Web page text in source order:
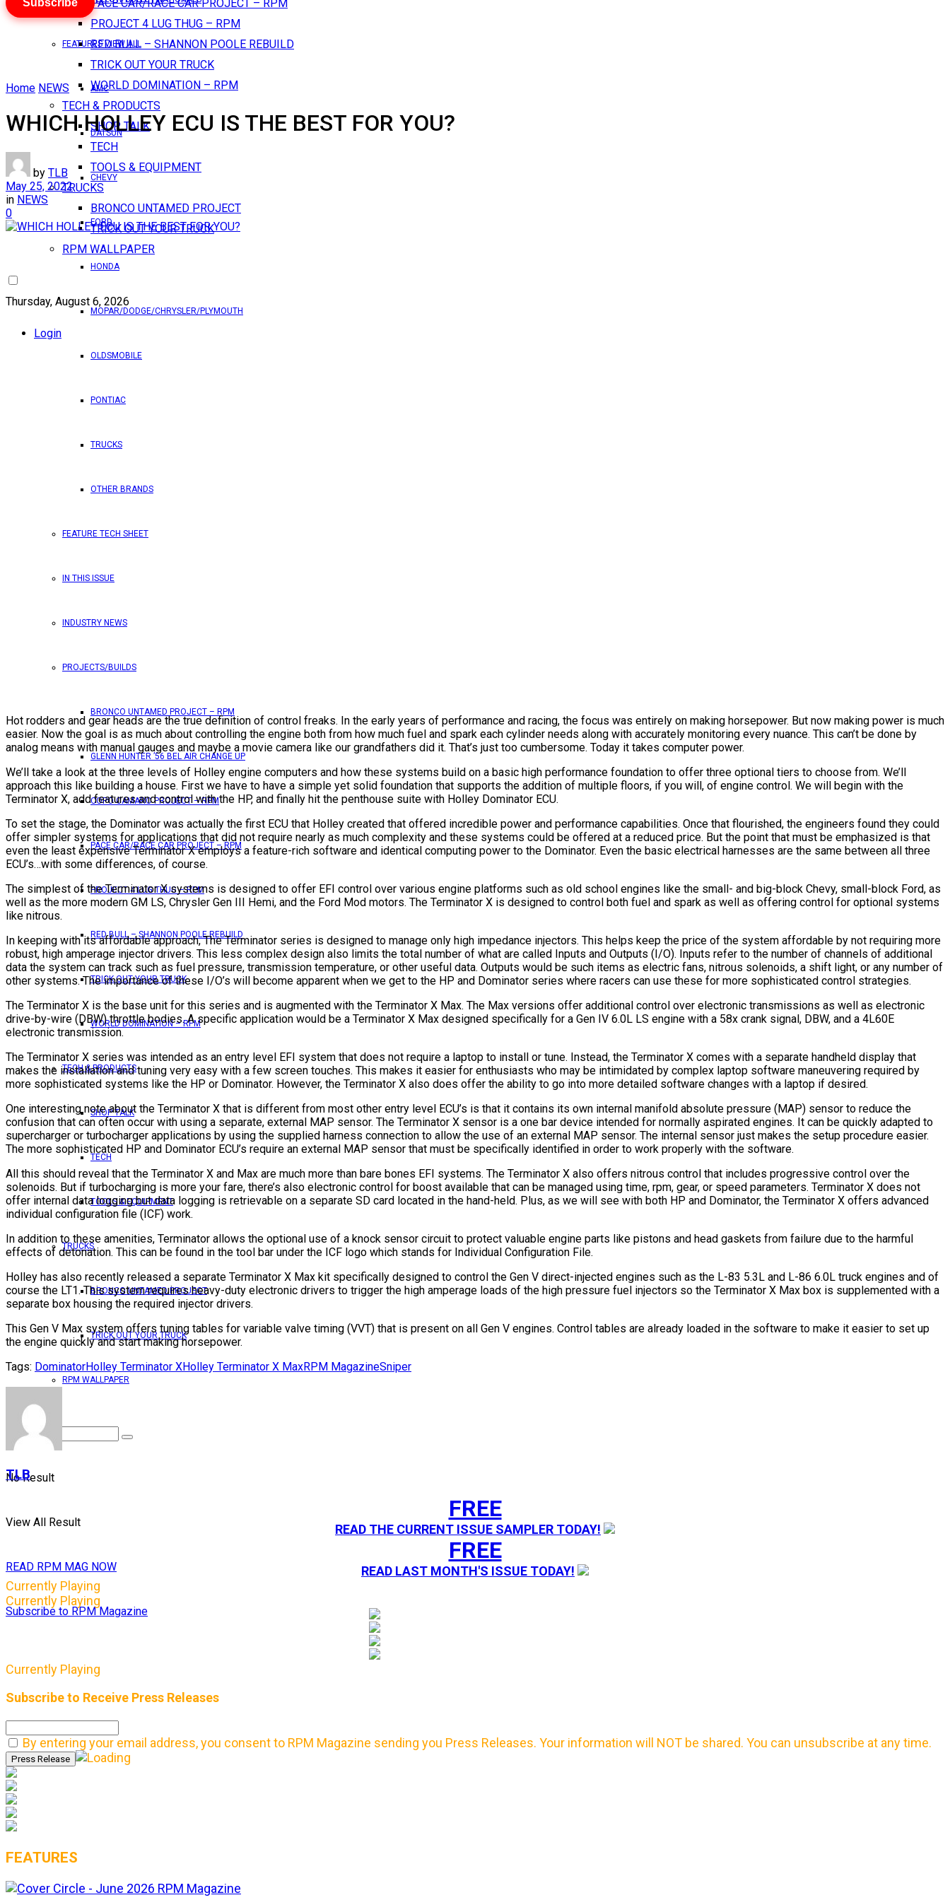
PACE CAR/RACE CAR PROJECT – RPM
PROJECT 4 LUG THUG – RPM
RED BULL – SHANNON POOLE REBUILD
TRICK OUT YOUR TRUCK
WORLD DOMINATION – RPM
TECH & PRODUCTS
SHOP TALK
TECH
TOOLS & EQUIPMENT
TRUCKS
BRONCO UNTAMED PROJECT
TRICK OUT YOUR TRUCK
RPM WALLPAPER
Thursday, August 6, 2026
Login
FEATURES VIEW ALL
AMC
DATSUN
CHEVY
FORD
HONDA
MOPAR/DODGE/CHRYSLER/PLYMOUTH
OLDSMOBILE
PONTIAC
TRUCKS
OTHER BRANDS
FEATURE TECH SHEET
IN THIS ISSUE
INDUSTRY NEWS
PROJECTS/BUILDS
BRONCO UNTAMED PROJECT – RPM
GLENN HUNTER ’56 BEL AIR CHANGE UP
COPO CAMARO PROJECT – RPM
PACE CAR/RACE CAR PROJECT – RPM
PROJECT 4 LUG THUG – RPM
RED BULL – SHANNON POOLE REBUILD
TRICK OUT YOUR TRUCK
WORLD DOMINATION – RPM
TECH & PRODUCTS
SHOP TALK
TECH
TOOLS & EQUIPMENT
TRUCKS
BRONCO UNTAMED PROJECT
TRICK OUT YOUR TRUCK
RPM WALLPAPER
No Result
View All Result
READ RPM MAG NOW
Subscribe to RPM Magazine
Subscribe
Home NEWS
WHICH HOLLEY ECU IS THE BEST FOR YOU?
by TLB
May 25, 2022
in NEWS
0
Hot rodders and gear heads are the true definition of control freaks. In the early years of performance and racing, the focus was entirely on making horsepower. But now making power is much
easier. Now the goal is as much about controlling the engine both from how much fuel and spark each cylinder needs along with accurately monitoring every nuance. This can’t be done by
analog means with manual gauges and maybe a movie camera like our grandfathers did it. That’s just too cumbersome. Today it takes computer power.
We’ll take a look at the three levels of Holley engine computers and how these systems build on a basic high performance foundation to offer three optional tiers to choose from. We’ll
approach this like building a house. First we have to have a simple yet solid foundation that supports the addition of multiple floors, if you will, of engine control. We will begin with the
Terminator X, add features and control with the HP, and finally hit the penthouse suite with Holley Dominator ECU.
To set the stage, the Dominator was actually the first ECU that Holley created that offered incredible power and performance capabilities. Once that flourished, the engineers found they could
offer simpler systems for applications that did not require nearly as much complexity and these systems could be offered at a reduced price. But the point that must be emphasized is that
even the least expensive Terminator X employs a feature-rich software and identical computing power to the Dominator. Even the basic electrical harnesses are the same between all three
ECU’s…with some differences, of course.
The simplest of the Terminator X systems is designed to offer EFI control over various engine platforms such as old school engines like the small- and big-block Chevy, small-block Ford, as
well as the more modern GM LS, Chrysler Gen III Hemi, and the Ford Mod motors. The Terminator X is designed to control both fuel and spark as well as offering control for optional systems
like nitrous.
In keeping with its affordable approach, The Terminator series is designed to manage only high impedance injectors. This helps keep the price of the system affordable by not requiring more
robust, high amperage injector drivers. This less complex design also limits the total number of what are called Inputs and Outputs (I/O). Inputs refer to the number of channels of additional
data the system can track such as fuel pressure, transmission temperature, or other useful data. Outputs would be such items as electric fans, nitrous solenoids, a shift light, or any number of
other systems. The importance of these I/O’s will become apparent when we get to the HP and Dominator series where racers can use these for more sophisticated control strategies.
The Terminator X is the base unit for this series and is augmented with the Terminator X Max. The Max versions offer additional control over electronic transmissions as well as electronic
drive-by-wire (DBW) throttle bodies. A specific application would be a Terminator X Max designed specifically for a Gen IV 6.0L LS engine with a 58x crank signal, DBW, and a 4L60E
electronic transmission.
The Terminator X series was intended as an entry level EFI system that does not require a laptop to install or tune. Instead, the Terminator X comes with a separate handheld display that
makes the installation and tuning very easy with a few screen touches. This makes it easier for enthusiasts who may be intimidated by complex laptop software maneuvering required by
more sophisticated systems like the HP or Dominator. However, the Terminator X also does offer the ability to go into more detailed software changes with a laptop if desired.
One interesting note about the Terminator X that is different from most other entry level ECU’s is that it contains its own internal manifold absolute pressure (MAP) sensor to reduce the
confusion that can often occur with using a separate, external MAP sensor. The Terminator X sensor is a one bar device intended for normally aspirated engines. It can be quickly adapted to
supercharger or turbocharger applications by using the supplied harness connection to allow the use of an external MAP sensor. The internal sensor just makes the setup procedure easier.
The more sophisticated HP and Dominator ECU’s require an external MAP sensor that must be specifically identified in order to work properly with the software.
All this should reveal that the Terminator X and Max are much more than bare bones EFI systems. The Terminator X also offers nitrous control that includes progressive control over the
solenoids. But if turbocharging is more your fare, there’s also electronic control for boost available that can be managed using time, rpm, gear, or speed parameters. Terminator X does not
offer internal data logging but data logging is retrievable on a separate SD card located in the hand-held. Plus, as we will see with both HP and Dominator, the Terminator X offers advanced
individual configuration file (ICF) work.
In addition to these amenities, Terminator allows the optional use of a knock sensor circuit to protect valuable engine parts like pistons and head gaskets from failure due to the harmful
effects of detonation. This can be found in the tool bar under the ICF logo which stands for Individual Configuration File.
Holley has also recently released a separate Terminator X Max kit specifically designed to control the Gen V direct-injected engines such as the L-83 5.3L and L-86 6.0L truck engines and of
course the LT1. This system requires heavy-duty electronic drivers to trigger the high amperage loads of the high pressure fuel injectors so the Terminator X Max box is supplemented with a
separate box housing the required injector drivers.
This Gen V Max system offers tuning tables for variable valve timing (VVT) that is present on all Gen V engines. Control tables are already loaded in the software to make it easier to set up
the engine quickly and start making horsepower.
Tags: DominatorHolley Terminator XHolley Terminator X MaxRPM MagazineSniper
TLB
FREE
READ THE CURRENT ISSUE SAMPLER TODAY!
FREE
READ LAST MONTH'S ISSUE TODAY!
Currently Playing
Currently Playing
Currently Playing
Subscribe to Receive Press Releases
By entering your email address, you consent to RPM Magazine sending you Press Releases. Your information will NOT be shared. You can unsubscribe at any time.
FEATURES